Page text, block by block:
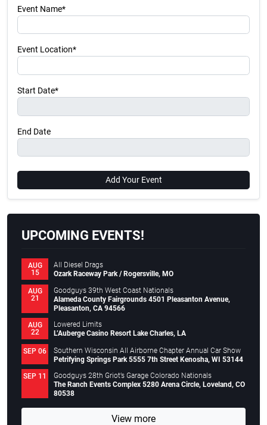
Event Name*
Event Location*
Start Date*
End Date
Add Your Event
UPCOMING EVENTS!
AUG
15
All Diesel Drags
Ozark Raceway Park / Rogersville, MO
AUG
21
Goodguys 39th West Coast Nationals
Alameda County Fairgrounds 4501 Pleasanton Avenue,
Pleasanton, CA 94566
AUG
22
Lowered Limits
L’Auberge Casino Resort Lake Charles, LA
SEP 06
Southern Wisconsin All Airborne Chapter Annual Car Show
Petrifying Springs Park 5555 7th Street Kenosha, WI 53144
SEP 11
Goodguys 28th Griot’s Garage Colorado Nationals
The Ranch Events Complex 5280 Arena Circle, Loveland, CO
80538
View more